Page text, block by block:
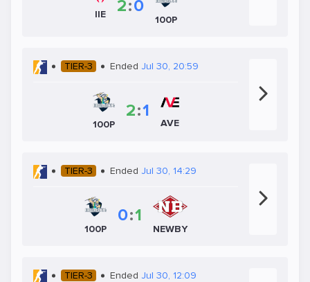
IIE 2:0
100P
TIER-3 Ended Jul 30, 20:59
100P
2:1
AVE
TIER-3 Ended Jul 30, 14:29
100P
0:1
NEWBY
TIER-3 Ended Jul 30, 12:09